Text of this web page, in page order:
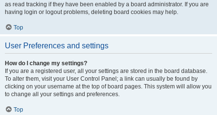
as read tracking if they have been enabled by a board administrator. If you are
having login or logout problems, deleting board cookies may help.
Top
User Preferences and settings
How do I change my settings?
If you are a registered user, all your settings are stored in the board database.
To alter them, visit your User Control Panel; a link can usually be found by
clicking on your username at the top of board pages. This system will allow you
to change all your settings and preferences.
Top